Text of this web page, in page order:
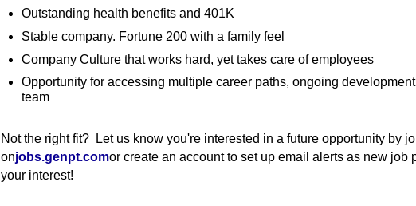
Outstanding health benefits and 401K
Stable company. Fortune 200 with a family feel
Company Culture that works hard, yet takes care of employees
Opportunity for accessing multiple career paths, ongoing
team
Not the right fit? Let us know you're interested in a future opportunity by
onjobs.genpt.com(opens in new window)
or create an account to set up email alerts as new job
your interest!